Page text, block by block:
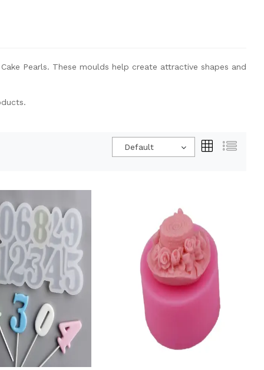
Pearls. These moulds help create attractive shapes and
Default